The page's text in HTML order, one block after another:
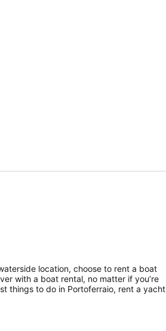
location, choose to rent a boat
with a boat rental, no matter if you’re
things to do in Portoferraio, rent a yacht